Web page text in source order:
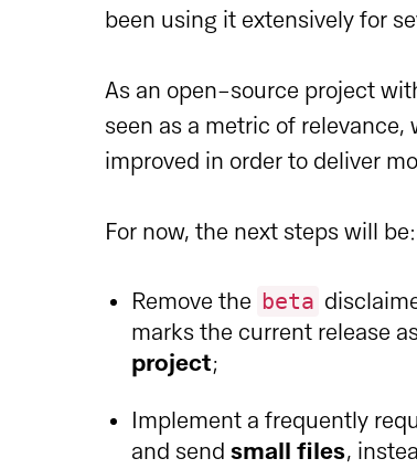
been using it extensively for
As an open-source project
seen as a metric of
improved in order to deliver
For now, the next steps will be:
Remove the beta
marks the current release as
project;
Implement a frequently
and send small files,